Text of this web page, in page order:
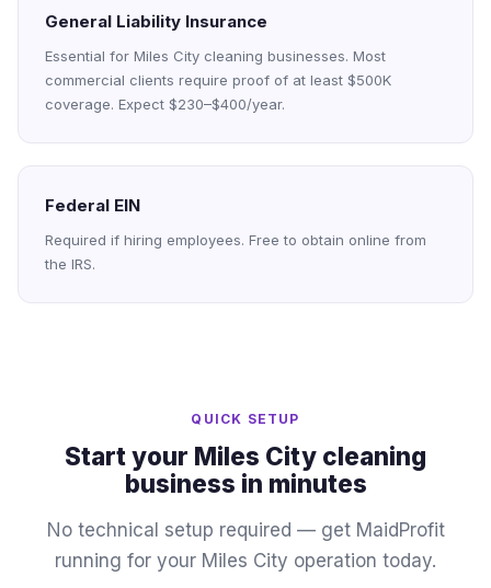
General Liability Insurance
Essential for Miles City cleaning businesses. Most
commercial clients require proof of at least $500K
coverage. Expect $230–$400/year.
Federal EIN
Required if hiring employees. Free to obtain online from
the IRS.
QUICK SETUP
Start your Miles City cleaning
business in minutes
No technical setup required — get MaidProfit
running for your Miles City operation today.